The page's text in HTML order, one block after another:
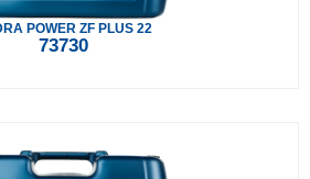
POWER ZF PLUS 22
73730